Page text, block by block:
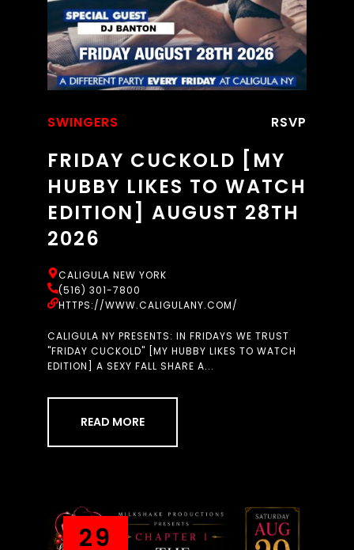
SWINGERS RSVP
FRIDAY CUCKOLD [MY
HUBBY LIKES TO WATCH
EDITION] AUGUST 28TH
2026
CALIGULA NEW YORK
(516) 301-7800
HTTPS://WWW.CALIGULANY.COM/
CALIGULA NY PRESENTS: IN FRIDAYS WE TRUST
"FRIDAY CUCKOLD" [MY HUBBY LIKES TO WATCH
EDITION] A SEXY FALL SHARE A...
READ MORE
29